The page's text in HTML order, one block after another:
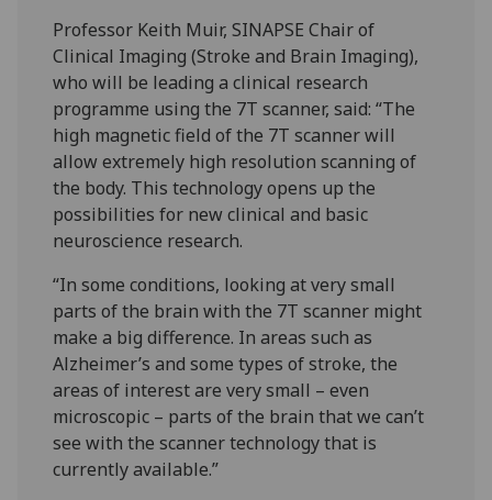
Professor Keith Muir, SINAPSE Chair of
Clinical Imaging (Stroke and Brain Imaging),
who will be leading a clinical research
programme using the 7T scanner, said: “The
high magnetic field of the 7T scanner will
allow extremely high resolution scanning of
the body. This technology opens up the
possibilities for new clinical and basic
neuroscience research.
“In some conditions, looking at very small
parts of the brain with the 7T scanner might
make a big difference. In areas such as
Alzheimer’s and some types of stroke, the
areas of interest are very small – even
microscopic – parts of the brain that we can’t
see with the scanner technology that is
currently available.”